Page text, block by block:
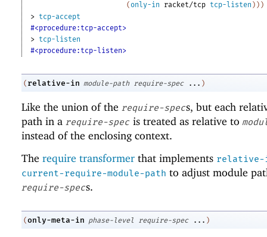
(only-in racket/tcp tcp-listen ) ) )
> tcp-accept
#<procedure:tcp-accept>
> tcp-listen
#<procedure:tcp-listen>
( relative-in module-path require-spec ... )
Like the union of the require-specs, but each
path in a require-spec is treated as relative to
instead of the enclosing context.
The require transformer that implements relative-
current-require-module-path to adjust module
require-specs.
(only-meta-in phase-level require-spec ... )